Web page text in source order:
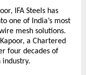
IFA Steels has
one of India’s most
mesh solutions.
a Chartered
four decades of